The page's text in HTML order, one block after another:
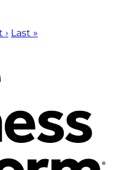
› Last »